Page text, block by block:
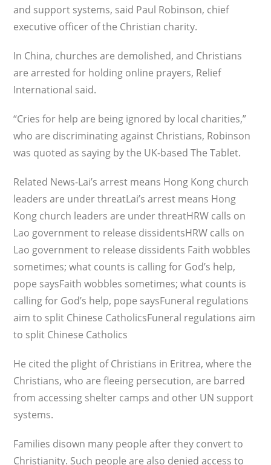
and support systems, said Paul Robinson, chief
executive officer of the Christian charity.
In China, churches are demolished, and Christians
are arrested for holding online prayers, Relief
International said.
“Cries for help are being ignored by local charities,”
who are discriminating against Christians, Robinson
was quoted as saying by the UK-based The Tablet.
Related News-Lai’s arrest means Hong Kong church
leaders are under threatLai’s arrest means Hong
Kong church leaders are under threatHRW calls on
Lao government to release dissidentsHRW calls on
Lao government to release dissidents Faith wobbles
sometimes; what counts is calling for God’s help,
pope saysFaith wobbles sometimes; what counts is
calling for God’s help, pope saysFuneral regulations
aim to split Chinese CatholicsFuneral regulations aim
to split Chinese Catholics
He cited the plight of Christians in Eritrea, where the
Christians, who are fleeing persecution, are barred
from accessing shelter camps and other UN support
systems.
Families disown many people after they convert to
Christianity. Such people are also denied access to